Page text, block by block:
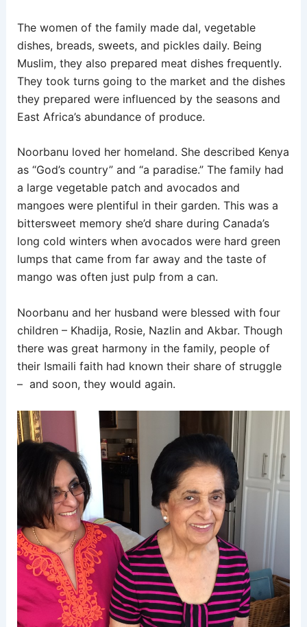
The women of the family made dal, vegetable
dishes, breads, sweets, and pickles daily. Being
Muslim, they also prepared meat dishes frequently.
They took turns going to the market and the dishes
they prepared were influenced by the seasons and
East Africa’s abundance of produce.
Noorbanu loved her homeland. She described Kenya
as “God’s country” and “a paradise.” The family had
a large vegetable patch and avocados and
mangoes were plentiful in their garden. This was a
bittersweet memory she’d share during Canada’s
long cold winters when avocados were hard green
lumps that came from far away and the taste of
mango was often just pulp from a can.
Noorbanu and her husband were blessed with four
children – Khadija, Rosie, Nazlin and Akbar. Though
there was great harmony in the family, people of
their Ismaili faith had known their share of struggle
– and soon, they would again.